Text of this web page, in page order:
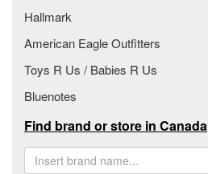
Hallmark
American Eagle Outfitters
Toys R Us / Babies R Us
Bluenotes
Find brand or store in Canada